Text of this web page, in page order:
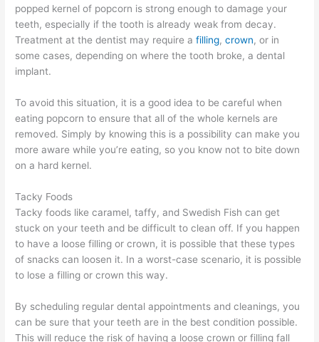
popped kernel of popcorn is strong enough to damage your
teeth, especially if the tooth is already weak from decay.
Treatment at the dentist may require afilling,crown, or in
some cases, depending on where the tooth broke, a dental
implant.
To avoid this situation, it is a good idea to be careful when
eating popcorn to ensure that all of the whole kernels are
removed. Simply by knowing this is a possibility can make you
more aware while you’re eating, so you know not to bite down
on a hard kernel.
Tacky Foods
Tacky foods like caramel, taffy, and Swedish Fish can get
stuck on your teeth and be difficult to clean off. If you happen
to have a loose filling or crown, it is possible that these types
of snacks can loosen it. In a worst-case scenario, it is possible
to lose a filling or crown this way.
By scheduling regular dental appointments and cleanings, you
can be sure that your teeth are in the best condition possible.
This will reduce the risk of having a loose crown or filling fall